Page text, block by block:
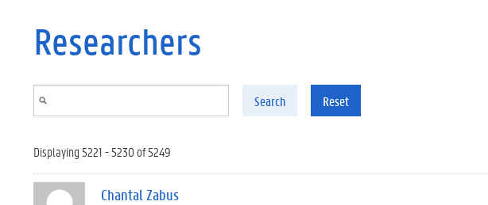
Researchers
Search Reset
Displaying 5221 - 5230 of 5249
Chantal Zabus